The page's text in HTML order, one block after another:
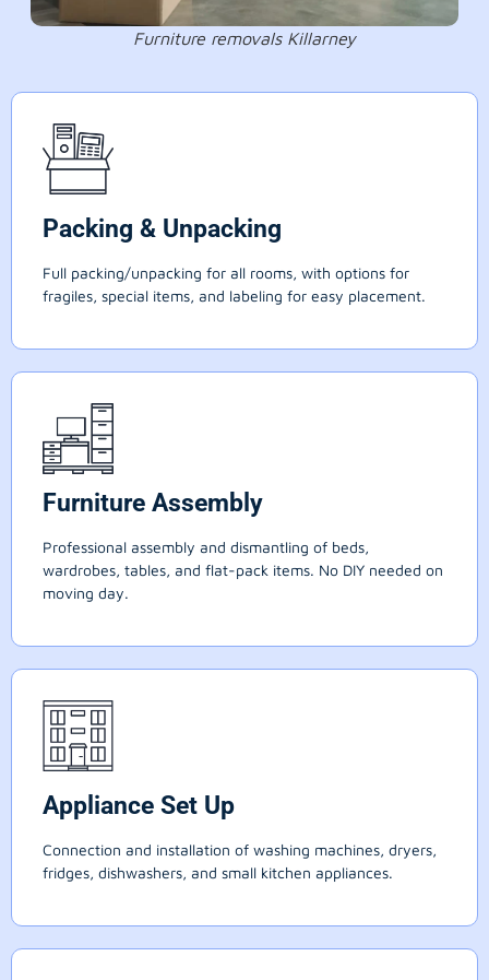
Furniture removals Killarney
Packing & Unpacking
Full packing/unpacking for all rooms, with options for
fragiles, special items, and labeling for easy placement.
Furniture Assembly
Professional assembly and dismantling of beds,
wardrobes, tables, and flat-pack items. No DIY needed on
moving day.
Appliance Set Up
Connection and installation of washing machines, dryers,
fridges, dishwashers, and small kitchen appliances.